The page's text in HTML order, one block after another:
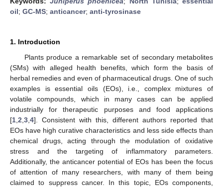
oil; GC-MS; anticancer; anti-tyrosinase
1. Introduction
Plants produce a remarkable set of secondary metabolites
(SMs) with alleged health benefits, which form the basis of
herbal remedies and even of pharmaceutical drugs. One of such
examples is essential oils (EOs), i.e., complex mixtures of
volatile compounds, which in many cases can be applied
industrially for therapeutic purposes and food applications
[1 2 3 4]. Consistent with this, different authors reported that
EOs have high curative characteristics and less side effects than
chemical drugs, acting through the modulation of oxidative
stress and the targeting of inflammatory parameters.
Additionally, the anticancer potential of EOs has been the focus
of attention of many researchers, with many of them being
claimed to suppress cancer. In this topic, EOs components,